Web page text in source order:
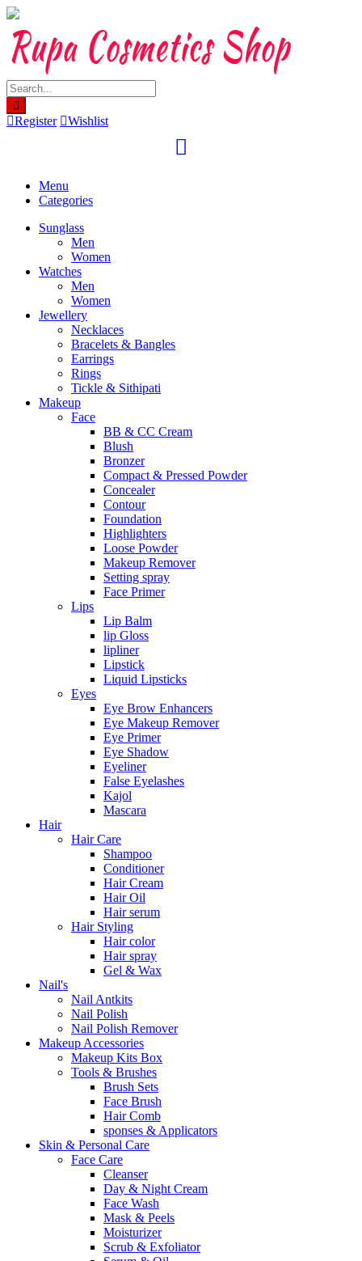
Skip
content
Register Wishlist
Menu
Categories
Sunglass
Men
Women
Watches
Men
Women
Jewellery
Necklaces
Bracelets & Bangles
Earrings
Rings
Tickle & Sithipati
Makeup
Face
BB & CC Cream
Blush
Bronzer
Compact & Pressed Powder
Concealer
Contour
Foundation
Highlighters
Loose Powder
Makeup Remover
Setting spray
Face Primer
Lips
Lip Balm
lip Gloss
lipliner
Lipstick
Liquid Lipsticks
Eyes
Eye Brow Enhancers
Eye Makeup Remover
Eye Primer
Eye Shadow
Eyeliner
False Eyelashes
Kajol
Mascara
Hair
Hair Care
Shampoo
Conditioner
Hair Cream
Hair Oil
Hair serum
Hair Styling
Hair color
Hair spray
Gel & Wax
Nail's
Nail Antkits
Nail Polish
Nail Polish Remover
Makeup Accessories
Makeup Kits Box
Tools & Brushes
Brush Sets
Face Brush
Hair Comb
sponses & Applicators
Skin & Personal Care
Face Care
Cleanser
Day & Night Cream
Face Wash
Mask & Peels
Moisturizer
Scrub & Exfoliator